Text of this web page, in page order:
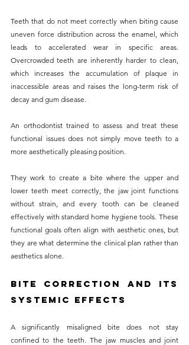
Teeth that do not meet correctly when biting cause
uneven force distribution across the enamel, which
leads to accelerated wear in specific areas.
Overcrowded teeth are inherently harder to clean,
which increases the accumulation of plaque in
inaccessible areas and raises the long-term risk of
decay and gum disease.
An orthodontist trained to assess and treat these
functional issues does not simply move teeth to a
more aesthetically pleasing position.
They work to create a bite where the upper and
lower teeth meet correctly, the jaw joint functions
without strain, and every tooth can be cleaned
effectively with standard home hygiene tools. These
functional goals often align with aesthetic ones, but
they are what determine the clinical plan rather than
aesthetics alone.
Bite Correction and Its
Systemic Effects
A significantly misaligned bite does not stay
confined to the teeth. The jaw muscles and joint